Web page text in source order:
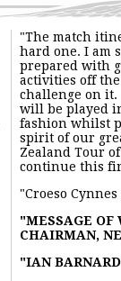
"The match
hard one. I am
prepared with
activities off
challenge on it.
will be played
fashion whilst
spirit of our
Zealand Tour
continue this
"Croeso
"MESSAGE OF
CHAIRMAN,
"IAN